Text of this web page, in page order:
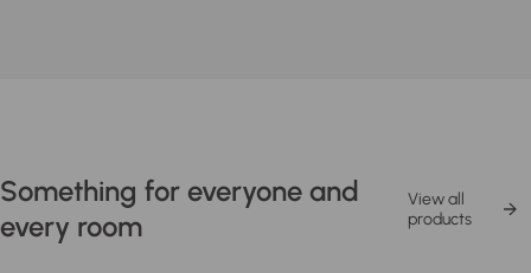
Something for everyone and
every room
View all
products